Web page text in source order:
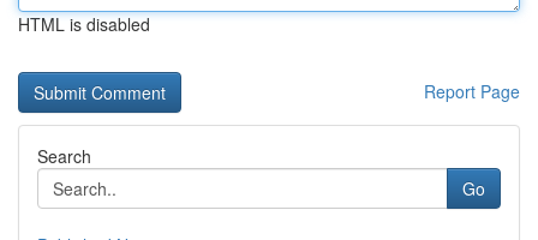
HTML is disabled
Report Page
Search
Go